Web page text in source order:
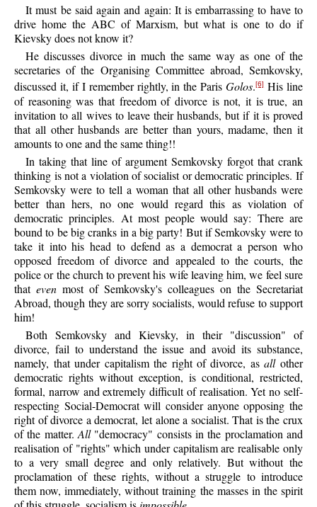
It must be said again and again: It is embarrassing to have to
drive home the ABC of Marxism, but what is one to do if
Kievsky does not know it?
He discusses divorce in much the same way as one of the
secretaries of the Organising Committee abroad, Semkovsky,
discussed it, if I remember rightly, in the ParisGolos.[6] His line
of reasoning was that freedom of divorce is not, it is true, an
invitation to all wives to leave their husbands, but if it is proved
that all other husbands are better than yours, madame, then it
amounts to one and the same thing!!
In taking that line of argument Semkovsky forgot that crank
thinking is not a violation of socialist or democratic principles. If
Semkovsky were to tell a woman that all other husbands were
better than hers, no one would regard this as violation of
democratic principles. At most people would say: There are
bound to be big cranks in a big party! But if Semkovsky were to
take it into his head to defend as a democrat a person who
opposed freedom of divorce and appealed to the courts, the
police or the church to prevent his wife leaving him, we feel sure
thateven most of Semkovsky's colleagues on the Secretariat
Abroad, though they are sorry socialists, would refuse to support
him!
Both Semkovsky and Kievsky, in their "discussion" of
divorce, fail to understand the issue and avoid its substance,
namely, that under capitalism the right of divorce, asallother
democratic rights without exception, is conditional, restricted,
formal, narrow and extremely difficult of realisation. Yet no self-
respecting Social-Democrat will consider anyone opposing the
right of divorce a democrat, let alone a socialist. That is the crux
of the matter.All"democracy" consists in the proclamation and
realisation of "rights" which under capitalism are realisable only
to a very small degree and only relatively. But without the
proclamation of these rights, without a struggle to introduce
them now, immediately, without training the masses in the spirit